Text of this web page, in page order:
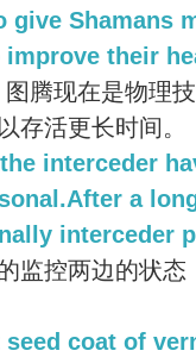
give Shamans
their
图腾现在是物理
存活更长时间。
interceder
a
interceder
监控两边的状
coat of